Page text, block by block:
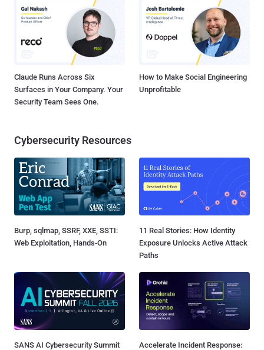
Claude Runs Across Six
Surfaces in Your Company. Your
Security Team Sees One.
How to Make Social Engineering
Unprofitable
Cybersecurity Resources
Burp, sqlmap, SSRF, XXE, SSTI:
Web Exploitation, Hands-On
11 Real Stories: How Identity
Exposure Unlocks Active Attack
Paths
SANS AI Cybersecurity Summit
Accelerate Incident Response: